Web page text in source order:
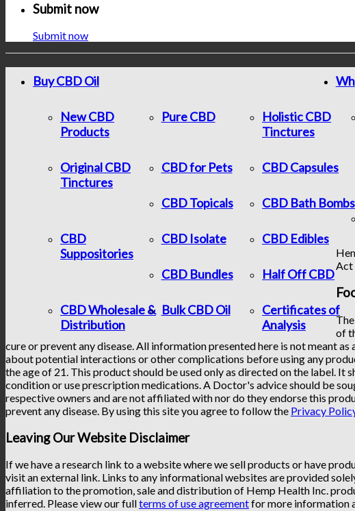
Submit now
Submit now
Buy CBD Oil
New CBD
Products
Pure CBD
Holistic CBD
Tinctures
Original CBD
Tinctures
CBD for Pets CBD Capsules
CBD Topicals CBD Bath Bombs
CBD
Suppositories
CBD Isolate CBD Edibles
CBD Bundles Half Off CBD
CBD Wholesale &
Distribution
Bulk CBD Oil
Certificates of
Analysis
Act
of
cure or prevent any disease. All information presented here is not meant
about potential interactions or other complications before using any
the age of 21. This product should be used only as directed on the label. It
condition or use prescription medications. A Doctor's advice should be
respective owners and are not affiliated with nor do they endorse this
prevent any disease. By using this site you agree to follow the Privacy
Leaving Our Website Disclaimer
If we have a research link to a website where we sell products or have
visit an external link. Links to any informational websites are provided
affiliation to the promotion, sale and distribution of Hemp Health Inc.
inferred. Please view our fullterms of use agreementfor more information